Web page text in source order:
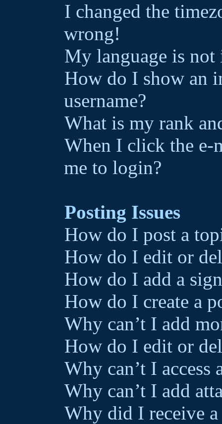
I changed the
wrong!
My language is
How do I show an
username?
What is my rank
When I click the e-
me to login?
Posting Issues
How do I post a
How do I edit or
How do I add a
How do I create a
Why can’t I add
How do I edit or
Why can’t I access
Why can’t I add
Why did I receive